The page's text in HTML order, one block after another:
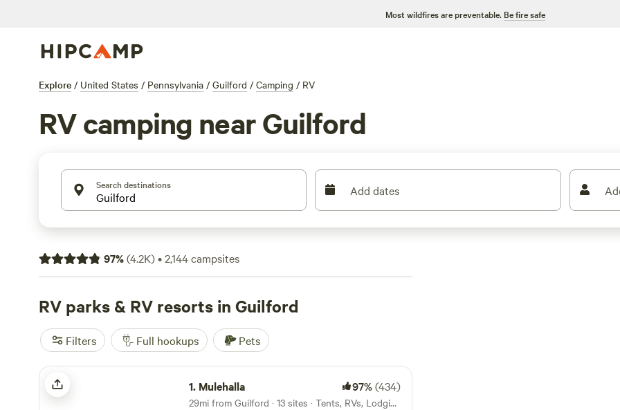
Most wildfires are preventable. Be fire safe
Explore / United States / Pennsylvania / Guilford / Camping / RV
RV camping near Guilford
Search destinations Add dates
97%(4.2K)•2,144campsites
RV parks & RV resorts in Guilford
Filters Full hookups Pets
Mulehalla
1. Mulehalla 97%(434)
29mi from Guilford · 13 sites · Tents, RVs, Lodging